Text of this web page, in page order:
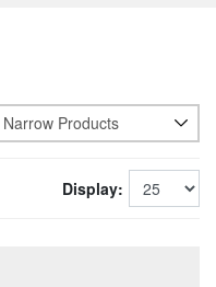
Narrow Products
Display: